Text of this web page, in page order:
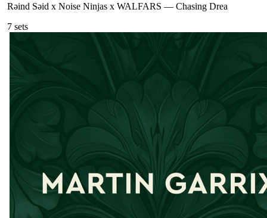
Rəind Səid x Noise Ninjas x WALFARS — Chasing Drea
7 sets